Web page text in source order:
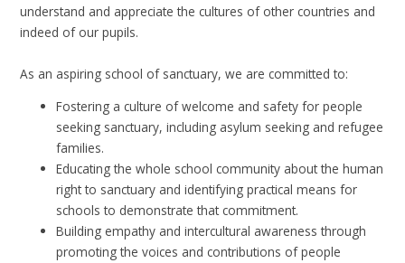
understand and appreciate the cultures of other countries and
indeed of our pupils.
As an aspiring school of sanctuary, we are committed to:
Fostering a culture of welcome and safety for people
seeking sanctuary, including asylum seeking and refugee
families.
Educating the whole school community about the human
right to sanctuary and identifying practical means for
schools to demonstrate that commitment.
Building empathy and intercultural awareness through
promoting the voices and contributions of people